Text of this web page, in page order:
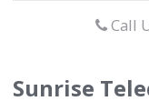
Call
Sunrise